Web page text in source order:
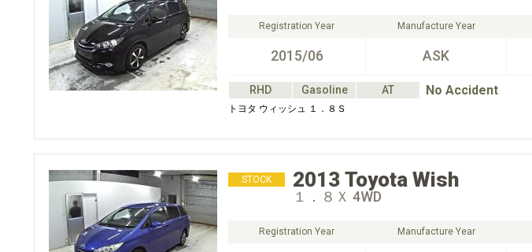
Registration Year
2015/06
Manufacture Year
ASK
RHD Gasoline AT No Accident
トヨタ ウィッシュ １．８Ｓ
STOCK 2013 Toyota Wish
１．８Ｘ 4WD
Registration Year Manufacture Year